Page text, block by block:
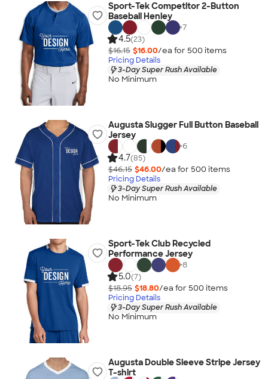
Sport-Tek Competitor 2-Button
Baseball Henley
+7
4.5(23)
$16.15 $16.00/ea for 500 items
Pricing Details
3-Day Super Rush Available
No Minimum
Augusta Slugger Full Button Baseball
Jersey
+6
4.7(85)
$46.15 $46.00/ea for 500 items
Pricing Details
3-Day Super Rush Available
No Minimum
Sport-Tek Club Recycled
Performance Jersey
+8
5.0(7)
$18.95 $18.80/ea for 500 items
Pricing Details
3-Day Super Rush Available
No Minimum
Augusta Double Sleeve Stripe Jersey
T-shirt